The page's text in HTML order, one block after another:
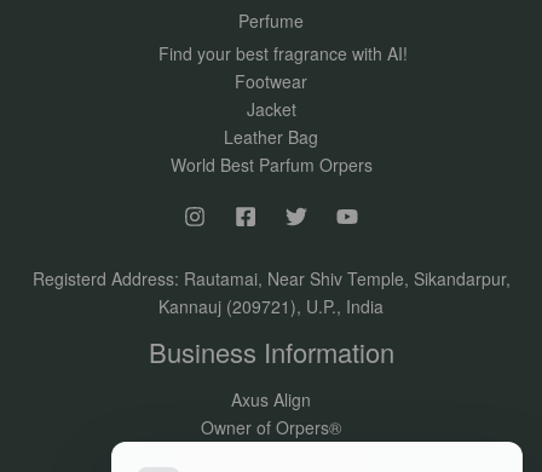
Perfume
Find your best fragrance with AI!
Footwear
Jacket
Leather Bag
World Best Parfum Orpers
Registerd Address: Rautamai, Near Shiv Temple, Sikandarpur,
Kannauj (209721), U.P., India
Business Information
Axus Align
Owner of Orpers®